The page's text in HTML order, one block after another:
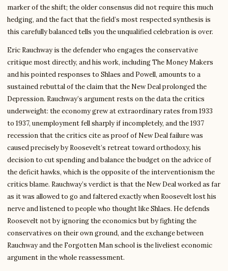
marker of the shift; the older consensus did not require this much
hedging, and the fact that the field’s most respected synthesis is
this carefully balanced tells you the unqualified celebration is over.
Eric Rauchway is the defender who engages the conservative
critique most directly, and his work, including The Money Makers
and his pointed responses to Shlaes and Powell, amounts to a
sustained rebuttal of the claim that the New Deal prolonged the
Depression. Rauchway’s argument rests on the data the critics
underweight: the economy grew at extraordinary rates from 1933
to 1937, unemployment fell sharply if incompletely, and the 1937
recession that the critics cite as proof of New Deal failure was
caused precisely by Roosevelt’s retreat toward orthodoxy, his
decision to cut spending and balance the budget on the advice of
the deficit hawks, which is the opposite of the interventionism the
critics blame. Rauchway’s verdict is that the New Deal worked as far
as it was allowed to go and faltered exactly when Roosevelt lost his
nerve and listened to people who thought like Shlaes. He defends
Roosevelt not by ignoring the economics but by fighting the
conservatives on their own ground, and the exchange between
Rauchway and the Forgotten Man school is the liveliest economic
argument in the whole reassessment.